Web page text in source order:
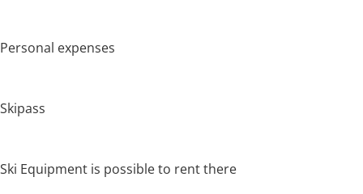
Personal expenses
Skipass
Ski Equipment is possible to rent there